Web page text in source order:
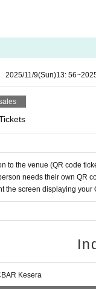
2025/11/9(Sun)13: 56~
to the venue (QR code
needs their own QR
the screen displaying
Kesera